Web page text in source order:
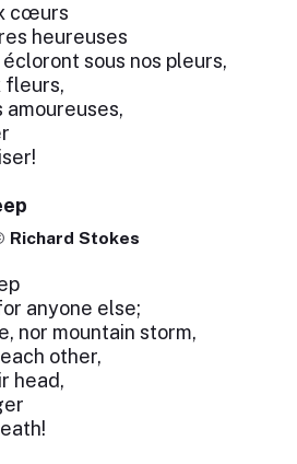
cœurs
heureuses
sous nos pleurs,
fleurs,
amoureuses,
Richard Stokes
anyone else;
nor mountain storm,
other,
head,